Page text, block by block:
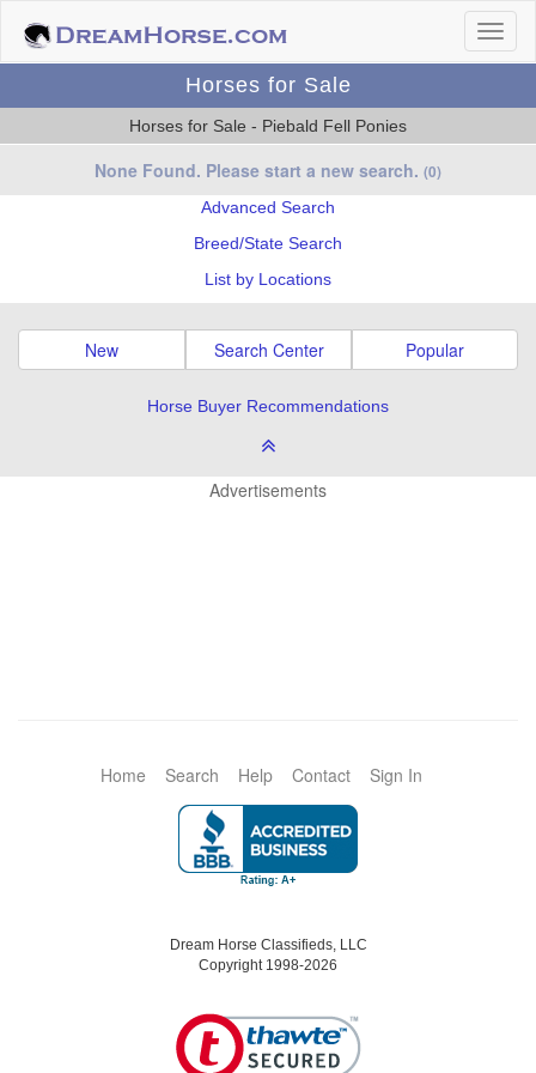
Horses for Sale
Horses for Sale - Piebald Fell Ponies
None Found. Please start a new search. (0)
Advanced Search
Breed/State Search
List by Locations
New Search Center Popular
Horse Buyer Recommendations
Advertisements
Home Search Help Contact Sign In
Dream Horse Classifieds, LLC
Copyright 1998-2026